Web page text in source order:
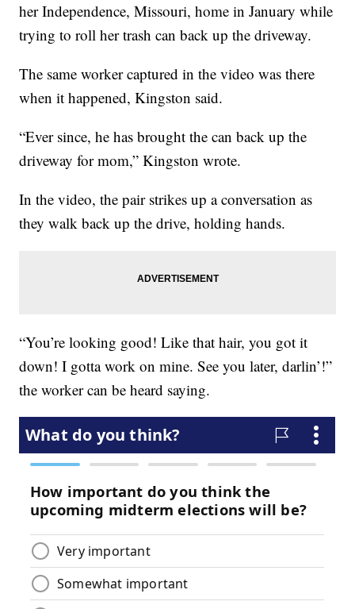
her Independence, Missouri, home in January while
trying to roll her trash can back up the driveway.
The same worker captured in the video was there
when it happened, Kingston said.
“Ever since, he has brought the can back up the
driveway for mom,” Kingston wrote.
In the video, the pair strikes up a conversation as
they walk back up the drive, holding hands.
“You’re looking good! Like that hair, you got it
down! I gotta work on mine. See you later, darlin’!”
the worker can be heard saying.